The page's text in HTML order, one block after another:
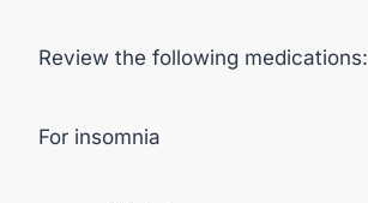
Review the following medications:
For insomnia